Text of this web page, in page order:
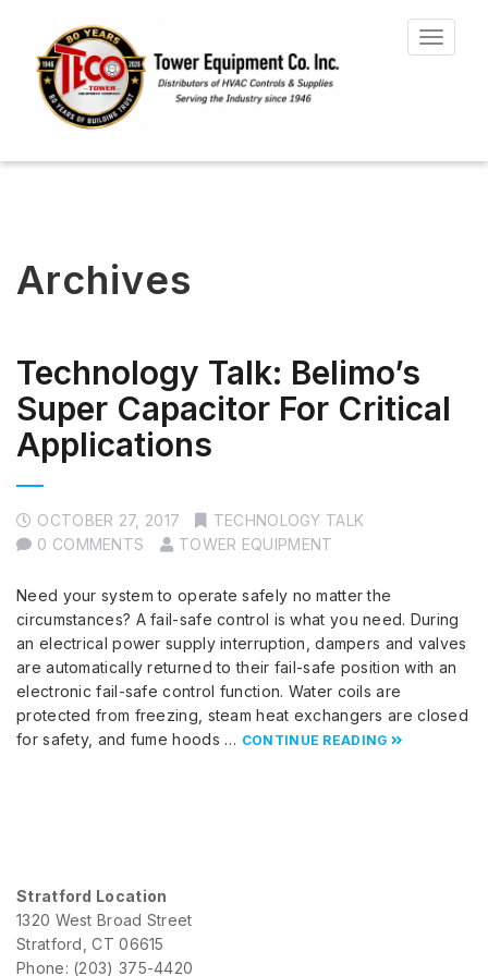
Toggle
Archives
Technology Talk: Belimo’s
Super Capacitor For Critical
Applications
OCTOBER 27, 2017
TECHNOLOGY TALK
0 COMMENTS
TOWER EQUIPMENT
Need your system to operate safely no matter the
circumstances? A fail-safe control is what you need. During
an electrical power supply interruption, dampers and valves
are automatically returned to their fail-safe position with an
electronic fail-safe control function. Water coils are
protected from freezing, steam heat exchangers are closed
for safety, and fume hoods … CONTINUE READING
Stratford Location
1320 West Broad Street
Stratford, CT 06615
Phone: (203) 375-4420